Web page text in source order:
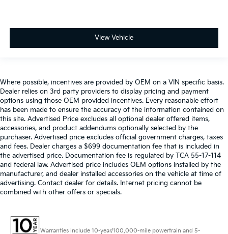
View Vehicle
Where possible, incentives are provided by OEM on a VIN specific basis.
Dealer relies on 3rd party providers to display pricing and payment
options using those OEM provided incentives. Every reasonable effort
has been made to ensure the accuracy of the information contained on
this site. Advertised Price excludes all optional dealer offered items,
accessories, and product addendums optionally selected by the
purchaser. Advertised price excludes official government charges, taxes
and fees. Dealer charges a $699 documentation fee that is included in
the advertised price. Documentation fee is regulated by TCA 55-17-114
and federal law. Advertised price includes OEM options installed by the
manufacturer, and dealer installed accessories on the vehicle at time of
advertising. Contact dealer for details. Internet pricing cannot be
combined with other offers or specials.
Warranties include 10-year/100,000-mile powertrain and 5-